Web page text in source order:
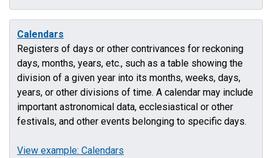
Calendars
Registers of days or other contrivances for reckoning
days, months, years, etc., such as a table showing the
division of a given year into its months, weeks, days,
years, or other divisions of time. A calendar may include
important astronomical data, ecclesiastical or other
festivals, and other events belonging to specific days.
View example: Calendars